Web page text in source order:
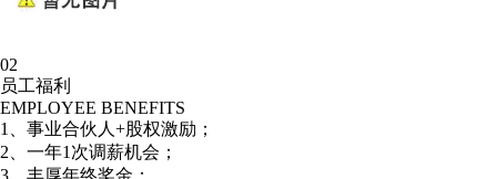
02
员工福利
EMPLOYEE BENEFITS
1、事业合伙人+股权激励；
2、一年1次调薪机会；
3、丰厚年终奖金；